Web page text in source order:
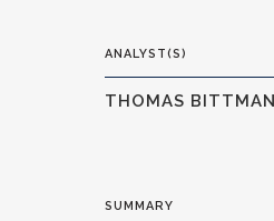
ANALYST(S)
THOMAS BITTMAN
SUMMARY